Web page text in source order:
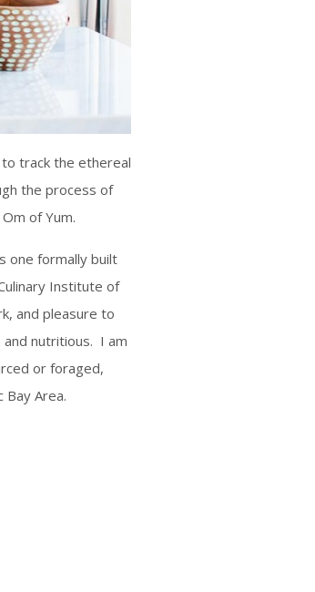
track the ethereal
the process of
of Yum.
one formally built
Institute of
and pleasure to
and nutritious. I am
or foraged,
Area.